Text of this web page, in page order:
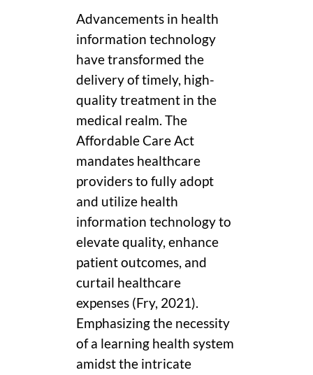
Advancements in health
information technology
have transformed the
delivery of timely, high-
quality treatment in the
medical realm. The
Affordable Care Act
mandates healthcare
providers to fully adopt
and utilize health
information technology to
elevate quality, enhance
patient outcomes, and
curtail healthcare
expenses (Fry, 2021).
Emphasizing the necessity
of a learning health system
amidst the intricate